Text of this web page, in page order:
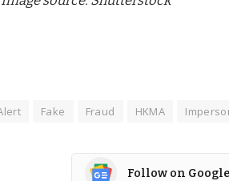
Fake Fraud HKMA
Follow on